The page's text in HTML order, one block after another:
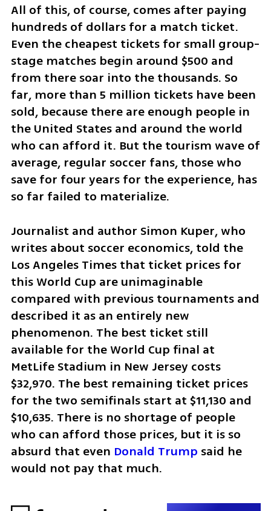
All of this, of course, comes after paying
hundreds of dollars for a match ticket.
Even the cheapest tickets for small group-
stage matches begin around $500 and
from there soar into the thousands. So
far, more than 5 million tickets have been
sold, because there are enough people in
the United States and around the world
who can afford it. But the tourism wave of
average, regular soccer fans, those who
save for four years for the experience, has
so far failed to materialize.
Journalist and author Simon Kuper, who
writes about soccer economics, told the
Los Angeles Times that ticket prices for
this World Cup are unimaginable
compared with previous tournaments and
described it as an entirely new
phenomenon. The best ticket still
available for the World Cup final at
MetLife Stadium in New Jersey costs
$32,970. The best remaining ticket prices
for the two semifinals start at $11,130 and
$10,635. There is no shortage of people
who can afford those prices, but it is so
absurd that even Donald Trump said he
would not pay that much.